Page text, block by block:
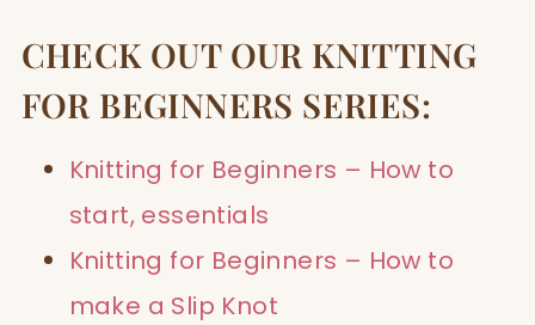
CHECK OUT OUR KNITTING
FOR BEGINNERS SERIES:
Knitting for Beginners – How to
start, essentials
Knitting for Beginners – How to
make a Slip Knot